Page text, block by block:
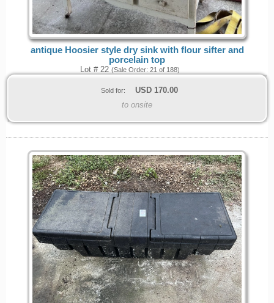
antique Hoosier style dry sink with flour sifter and
porcelain top
Lot # 22 (Sale Order: 21 of 188)
Sold for: USD 170.00
to onsite